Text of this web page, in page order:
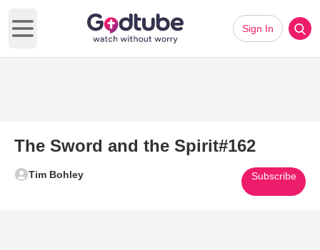
Open main menu
Sign In
The Sword and the Spirit#162
Tim Bohley Subscribe